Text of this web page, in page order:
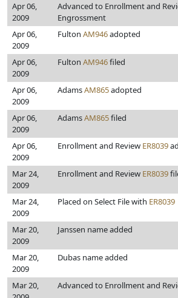
Apr 06,
2009
Advanced to Enrollment and
Engrossment
Apr 06,
2009
Fulton AM946adopted
Apr 06,
2009
Fulton AM946filed
Apr 06,
2009
AdamsAM865adopted
Apr 06,
2009
AdamsAM865filed
Apr 06,
2009
Enrollment and Review ER8039
Mar 24,
2009
Enrollment and Review ER8039
Mar 24,
2009
Placed on Select File with ER8039
Mar 20,
2009
Janssen name added
Mar 20,
2009
Dubas name added
Mar 20,
Advanced to Enrollment and